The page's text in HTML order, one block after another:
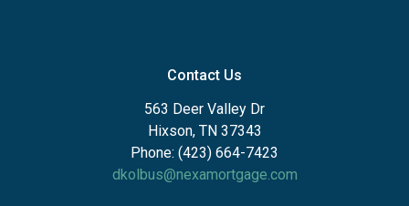
Contact Us
563 Deer Valley Dr
Hixson, TN 37343
Phone: (423) 664-7423
dkolbus@nexamortgage.com